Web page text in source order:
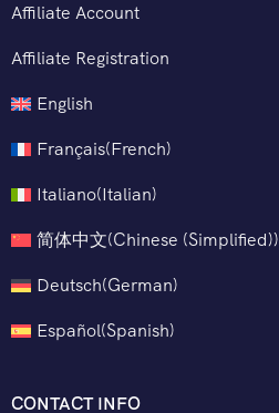
Affiliate Account
Affiliate Registration
English
Français(French)
Italiano(Italian)
简体中文(Chinese (Simplified))
Deutsch(German)
Español(Spanish)
CONTACT INFO